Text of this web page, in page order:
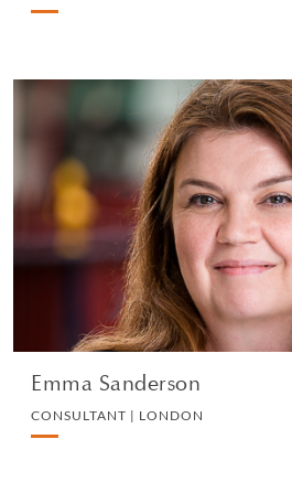
Emma Sanderson
CONSULTANT | LONDON